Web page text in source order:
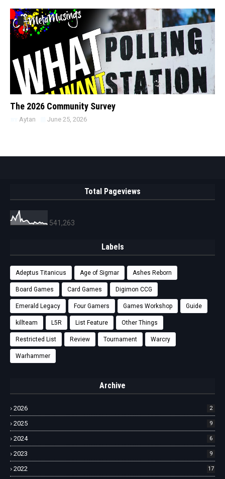
The 2026 Community Survey
Aytan June 25, 2026
Total Pageviews
541,263
Labels
Adeptus Titanicus Age of Sigmar Ashes Reborn
Board Games Card Games Digimon CCG
Emerald Legacy Four Gamers Games Workshop Guide
killteam L5R List Feature Other Things
Restricted List Review Tournament Warcry
Warhammer
Archive
2026 2
2025 9
2024 6
2023 9
2022 17